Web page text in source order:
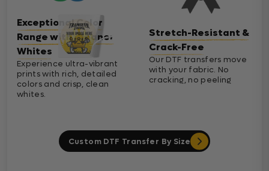
Exceptional Color
Range with Cleaner
Whites
Experience ultra-vibrant
prints with rich, detailed
colors and crisp, clean
whites.
Stretch-Resistant &
Crack-Free
Our DTF transfers move
with your fabric. No
cracking, no peeling
Custom DTF Transfer By Size